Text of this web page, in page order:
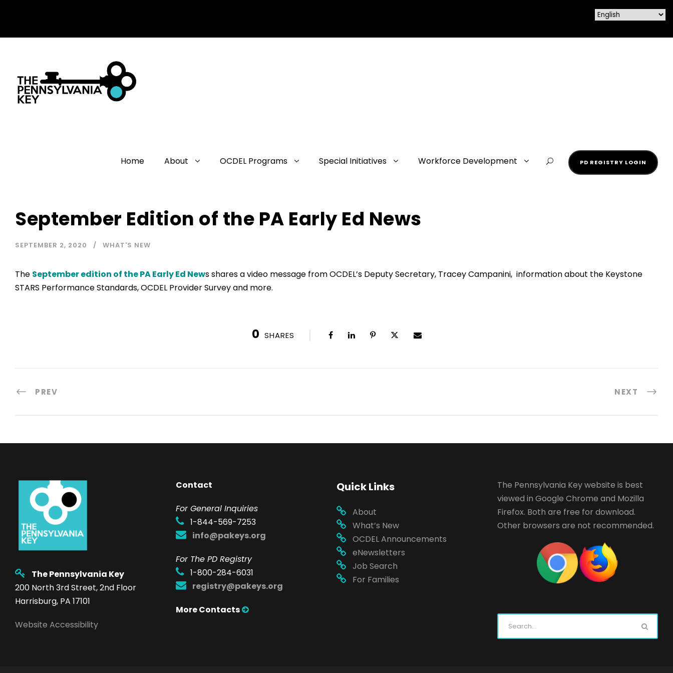
Home About OCDEL Programs Special Initiatives Workforce Development PD REGISTRY LOGIN
September Edition of the PA Early Ed News
SEPTEMBER 2, 2020 WHAT'S NEW
The September edition of the PA Early Ed News shares a video message from OCDEL’s Deputy Secretary, Tracey Campanini, information about the Keystone
STARS Performance Standards, OCDEL Provider Survey and more.
0 SHARES
PREV NEXT
The Pennsylvania Key
200 North 3rd Street, 2nd Floor
Harrisburg, PA 17101
Website Accessibility
Contact
For General Inquiries
1-844-569-7253
info@pakeys.org
For The PD Registry
1-800-284-6031
registry@pakeys.org
More Contacts
Quick Links
About
What’s New
OCDEL Announcements
eNewsletters
Job Search
For Families
The Pennsylvania Key website is best
viewed in Google Chrome and Mozilla
Firefox. Both are free for download.
Other browsers are not recommended.